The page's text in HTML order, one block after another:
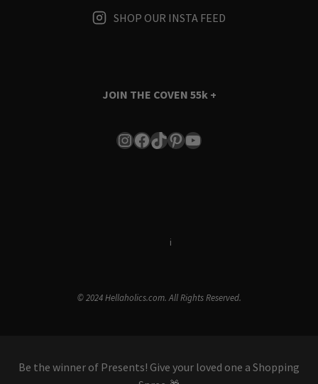
SHOP OUR INSTA FEED
JOIN THE COVEN 55k +
Instagram
Facebook
TikTok
Pinterest
YouTube
i
© 2024 Hellaholics.com. All Rights Reserved.
Be the winner of Presents! Give your loved one a Shopping